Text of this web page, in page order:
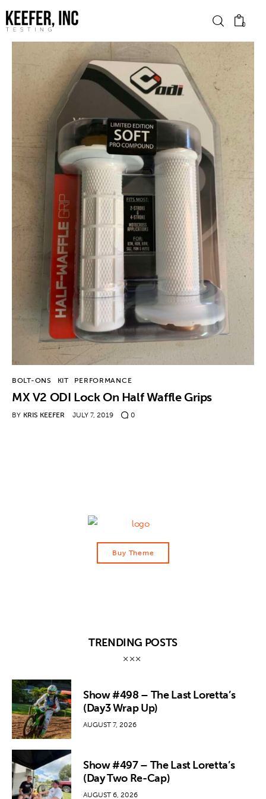
0
News
Bike Brands
Hard Parts
Gear
Tech
Podcasts
Shop
Contact
BOLT-ONS KIT PERFORMANCE
MX V2 ODI Lock On Half Waffle Grips
BY KRIS KEEFER JULY 7, 2019 0
Buy Theme
TRENDING POSTS
Show #498 – The Last Loretta’s
(Day3 Wrap Up)
AUGUST 7, 2026
Show #497 – The Last Loretta’s
(Day Two Re-Cap)
AUGUST 6, 2026